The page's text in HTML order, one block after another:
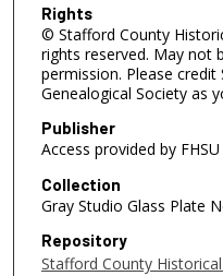
Rights
© Stafford County
rights reserved. May not
permission. Please
Genealogical Society as
Publisher
Access provided by
Collection
Gray Studio Glass Plate
Repository
Stafford County